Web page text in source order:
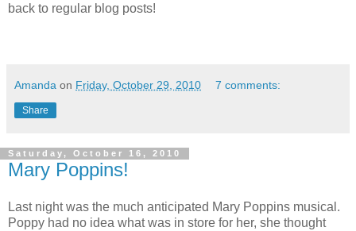
back to regular blog posts!
Amanda on Friday, October 29, 2010 7 comments:
Share
Saturday, October 16, 2010
Mary Poppins!
Last night was the much anticipated Mary Poppins musical.
Poppy had no idea what was in store for her, she thought